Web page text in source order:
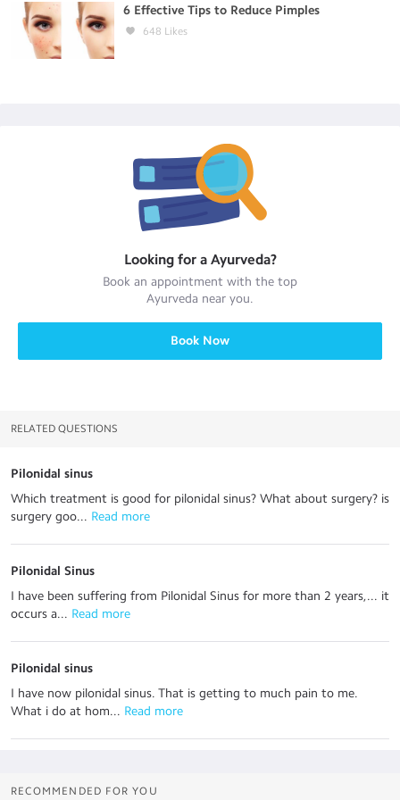
6 Effective Tips to Reduce Pimples
648 Likes
Looking for a Ayurveda?
Book an appointment with the top
Ayurveda near you.
Book Now
RELATED QUESTIONS
Pilonidal sinus
Which treatment is good for pilonidal sinus? What about surgery? is
surgery goo... Read more
Pilonidal Sinus
I have been suffering from Pilonidal Sinus for more than 2 years,... it
occurs a... Read more
Pilonidal sinus
I have now pilonidal sinus. That is getting to much pain to me.
What i do at hom... Read more
RECOMMENDED FOR YOU